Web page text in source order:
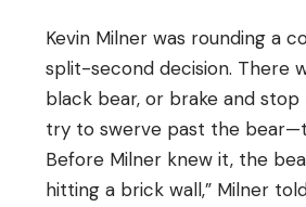
Kevin Milner was rounding a
split-second decision. There
black bear, or brake and
try to swerve past the
Before Milner knew it, the
hitting a brick wall,” Milner